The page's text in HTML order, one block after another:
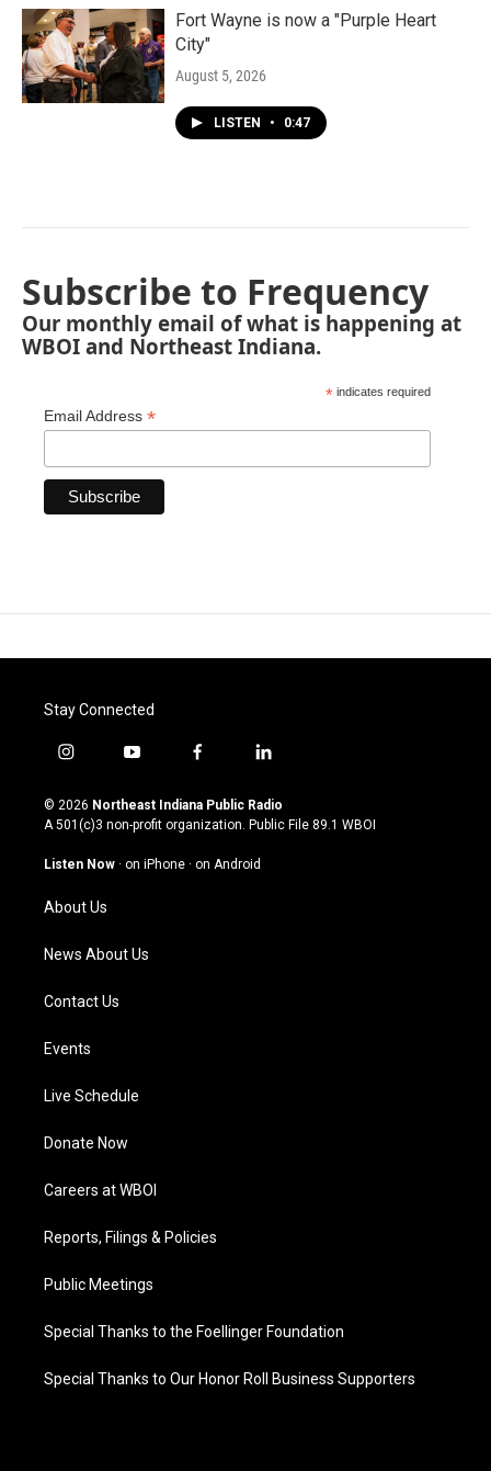
Fort Wayne is now a "Purple Heart
City"
August 5, 2026
LISTEN • 0:47
Subscribe to Frequency
Our monthly email of what is happening at
WBOI and Northeast Indiana.
* indicates required
Email Address *
Stay Connected
i
s
t
g
a
m
y
u
t
u
b
f
c
e
o
l
n
k
© 2026 Northeast Indiana Public Radio
A 501(c)3 non-profit organization. Public File 89.1 WBOI
Listen Now · on iPhone · on Android
About Us
News About Us
Contact Us
Events
Live Schedule
Donate Now
Careers at WBOI
Reports, Filings & Policies
Public Meetings
Special Thanks to the Foellinger Foundation
Special Thanks to Our Honor Roll Business Supporters